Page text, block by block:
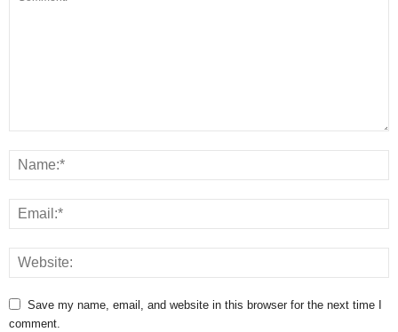
Save my name, email, and website in this browser for the next time I
comment.